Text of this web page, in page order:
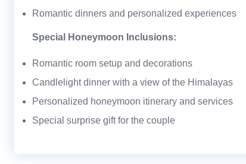
Romantic dinners and personalized experiences
Special Honeymoon Inclusions:
Romantic room setup and decorations
Candlelight dinner with a view of the Himalayas
Personalized honeymoon itinerary and services
Special surprise gift for the couple